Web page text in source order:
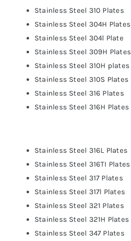
Stainless Steel 310 Plates
Stainless Steel 304H Plates
Stainless Steel 304l Plate
Stainless Steel 309H Plates
Stainless Steel 310H plates
Stainless Steel 310S Plates
Stainless Steel 316 Plates
Stainless Steel 316H Plates
Stainless Steel 316L Plates
Stainless Steel 316TI Plates
Stainless Steel 317 Plates
Stainless Steel 317l Plates
Stainless Steel 321 Plates
Stainless Steel 321H Plates
Stainless Steel 347 Plates